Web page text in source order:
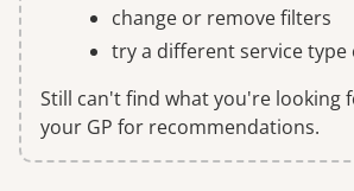
change or remove filters
try a different service type
Still can't find what you're looking
your GP for recommendations.